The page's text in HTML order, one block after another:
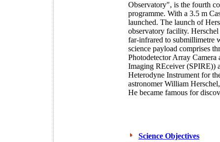
Observatory", is the fourth
programme. With a 3.5 m
launched. The launch of
observatory facility.
far-infrared to submillimetre
science payload comprises
Photodetector Array Camera
Imaging REceiver (SPIRE))
Heterodyne Instrument for
astronomer William
He became famous for
Science Objectives